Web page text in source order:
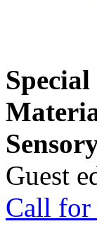
Guest
Call for